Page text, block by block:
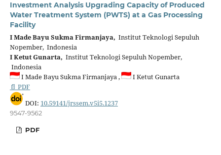
Investment Analysis Upgrading Capacity of Produced
Water Treatment System (PWTS) at a Gas Processing
Facility
I Made Bayu Sukma Firmanjaya, Institut Teknologi Sepuluh
Nopember, Indonesia
I Ketut Gunarta, Institut Teknologi Sepuluh Nopember,
Indonesia
I Made Bayu Sukma Firmanjaya ,
I Ketut Gunarta
📄 PDF
DOI: 10.59141/jrssem.v5i5.1237
9547-9562
PDF